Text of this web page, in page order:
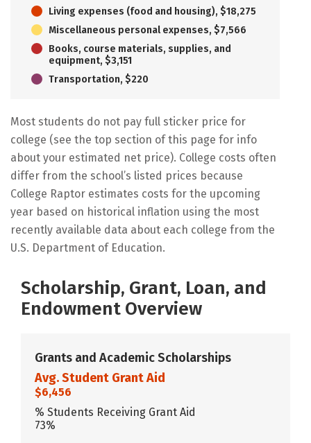
Living expenses (food and housing), $18,275
Miscellaneous personal expenses, $7,566
Books, course materials, supplies, and
equipment, $3,151
Transportation, $220
Most students do not pay full sticker price for
college (see the top section of this page for info
about your estimated net price). College costs often
differ from the school’s listed prices because
College Raptor estimates costs for the upcoming
year based on historical inflation using the most
recently available data about each college from the
U.S. Department of Education.
Scholarship, Grant, Loan, and
Endowment Overview
Grants and Academic Scholarships
Avg. Student Grant Aid
$6,456
% Students Receiving Grant Aid
73%